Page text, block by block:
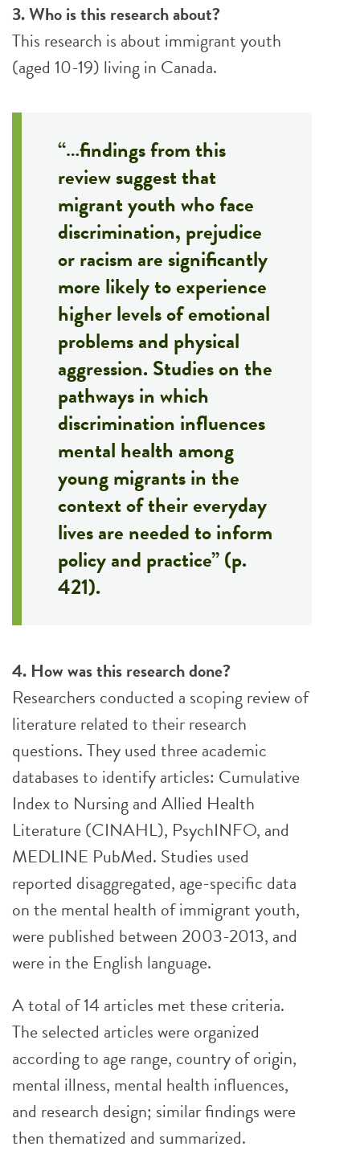
3. Who is this research about?
This research is about immigrant youth
(aged 10-19) living in Canada.
“…findings from this
review suggest that
migrant youth who face
discrimination, prejudice
or racism are significantly
more likely to experience
higher levels of emotional
problems and physical
aggression. Studies on the
pathways in which
discrimination influences
mental health among
young migrants in the
context of their everyday
lives are needed to inform
policy and practice” (p.
421).
4. How was this research done?
Researchers conducted a scoping review of
literature related to their research
questions. They used three academic
databases to identify articles: Cumulative
Index to Nursing and Allied Health
Literature (CINAHL), PsychINFO, and
MEDLINE PubMed. Studies used
reported disaggregated, age-specific data
on the mental health of immigrant youth,
were published between 2003-2013, and
were in the English language.
A total of 14 articles met these criteria.
The selected articles were organized
according to age range, country of origin,
mental illness, mental health influences,
and research design; similar findings were
then thematized and summarized.